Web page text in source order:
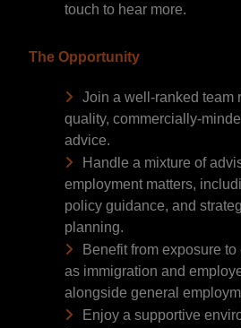
touch to hear more.
The Opportunity
Join a well-ranked team
quality, commercially-
advice.
Handle a mixture of
employment matters,
policy guidance, and
planning.
Benefit from exposure
as immigration and
alongside general
Enjoy a supportive